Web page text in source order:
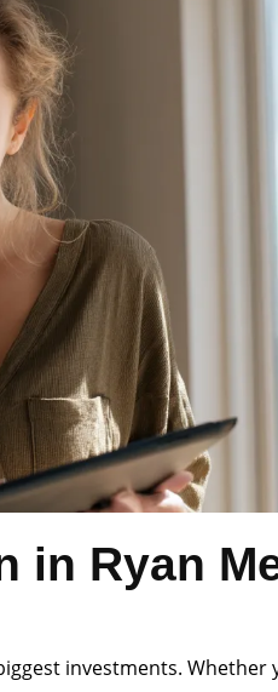
in Ryan
investments. Whether